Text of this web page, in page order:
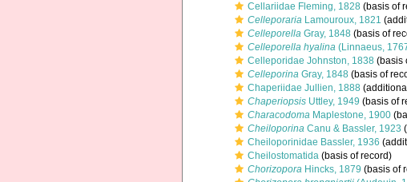
Cellariidae Fleming, 1828 (basis of
Celleporaria Lamouroux, 1821
Celleporella Gray, 1848 (basis of
Celleporella hyalina (Linnaeus,
Celleporidae Johnston, 1838 (basis
Celleporina Gray, 1848 (basis of
Chaperiidae Jullien, 1888
Chaperiopsis Uttley, 1949 (basis of
Characodoma Maplestone, 1900
Cheiloporina Canu & Bassler, 1923
Cheiloporinidae Bassler, 1936
Cheilostomatida (basis of record)
Chorizopora Hincks, 1879 (basis of